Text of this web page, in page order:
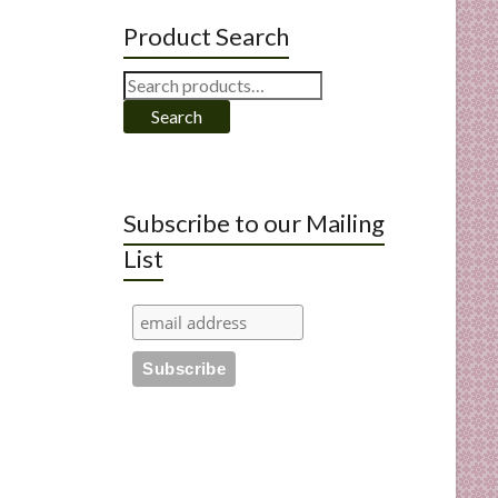
Product Search
Search
for:
Search
Subscribe to our Mailing
List